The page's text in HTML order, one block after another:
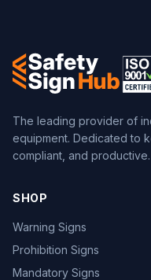
The leading provider of
equipment. Dedicated to
compliant, and productive.
SHOP
Warning Signs
Prohibition Signs
Mandatory Signs